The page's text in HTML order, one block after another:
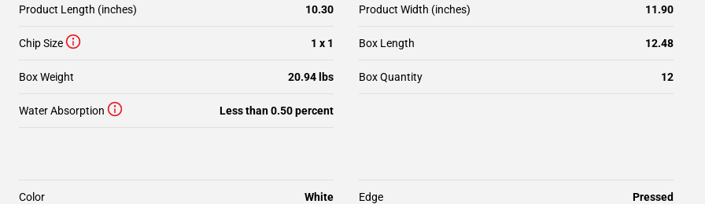
Product Length (inches) 10.30 Product Width (inches) 11.90
Chip Size 1 x 1 Box Length 12.48
Box Weight 20.94 lbs Box Quantity 12
Water Absorption Less than 0.50 percent
Color White Edge Pressed